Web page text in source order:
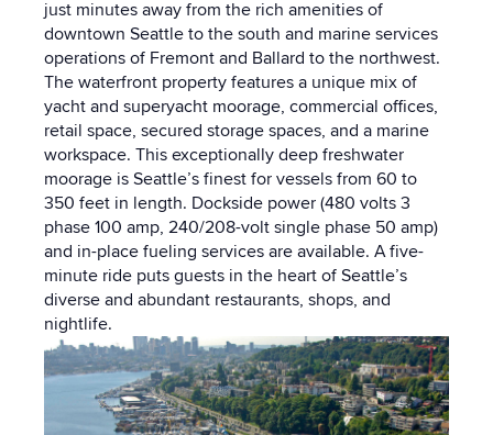
just minutes away from the rich amenities of
downtown Seattle to the south and marine services
operations of Fremont and Ballard to the northwest.
The waterfront property features a unique mix of
yacht and superyacht moorage, commercial offices,
retail space, secured storage spaces, and a marine
workspace. This exceptionally deep freshwater
moorage is Seattle’s finest for vessels from 60 to
350 feet in length. Dockside power (480 volts 3
phase 100 amp, 240/208-volt single phase 50 amp)
and in-place fueling services are available. A five-
minute ride puts guests in the heart of Seattle’s
diverse and abundant restaurants, shops, and
nightlife.